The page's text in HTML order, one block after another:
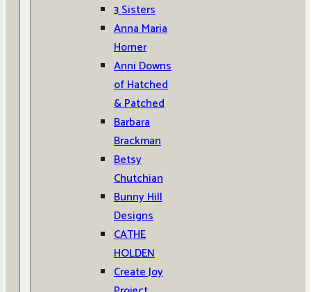
3 Sisters
Anna Maria
Horner
Anni Downs
of Hatched
& Patched
Barbara
Brackman
Betsy
Chutchian
Bunny Hill
Designs
CATHE
HOLDEN
Create Joy